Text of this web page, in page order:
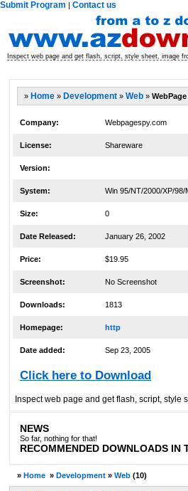
Submit Program | Contact us
Inspect web page and get flash, script, style sheet, image
» Home » Development » Web »
Company: Webpagespy.com
License: Shareware
Version:
System: Win 95/NT/2000/XP/98/
Size: 0
Date Released: January 26, 2002
Price: $19.95
Screenshot: No Screenshot
Downloads: 1813
Homepage: http
Date added: Sep 23, 2005
Click here to Download
Inspect web page and get flash, script, style
NEWS
So far, nothing for that!
RECOMMENDED DOWNLOADS IN
» Home » Development » Web (10)